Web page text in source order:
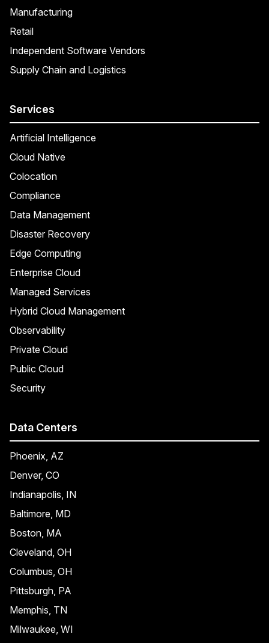
Manufacturing
Retail
Independent Software Vendors
Supply Chain and Logistics
Services
Artificial Intelligence
Cloud Native
Colocation
Compliance
Data Management
Disaster Recovery
Edge Computing
Enterprise Cloud
Managed Services
Hybrid Cloud Management
Observability
Private Cloud
Public Cloud
Security
Data Centers
Phoenix, AZ
Denver, CO
Indianapolis, IN
Baltimore, MD
Boston, MA
Cleveland, OH
Columbus, OH
Pittsburgh, PA
Memphis, TN
Milwaukee, WI